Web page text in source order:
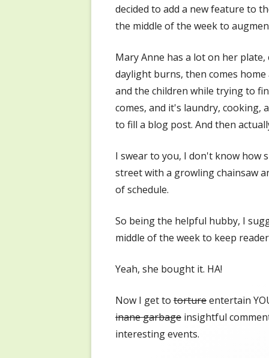
decided to add a new feature to
the middle of the week to
Mary Anne has a lot on her
daylight burns, then comes
and the children while trying to
comes, and it's laundry,
to fill a blog post. And then
I swear to you, I don't know how
street with a growling chainsaw
of schedule.
So being the helpful hubby, I
middle of the week to keep
Yeah, she bought it. HA!
Now I get to tortureentertain
inane garbage insightful
interesting events.